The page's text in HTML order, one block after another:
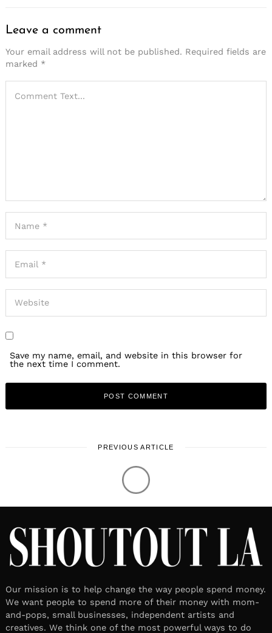
Leave a comment
Your email address will not be published. Required fields are
marked *
Save my name, email, and website in this browser for
the next time I comment.
PREVIOUS ARTICLE
Our mission is to help change the way people spend money.
We want people to spend more of their money with mom-
and-pops, small businesses, independent artists and
creatives. We think one of the most powerful ways to do